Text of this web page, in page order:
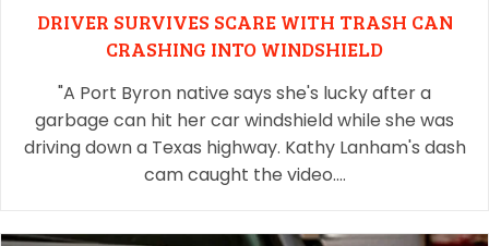
DRIVER SURVIVES SCARE WITH TRASH CAN
CRASHING INTO WINDSHIELD
"A Port Byron native says she's lucky after a
garbage can hit her car windshield while she was
driving down a Texas highway. Kathy Lanham's dash
cam caught the video.…